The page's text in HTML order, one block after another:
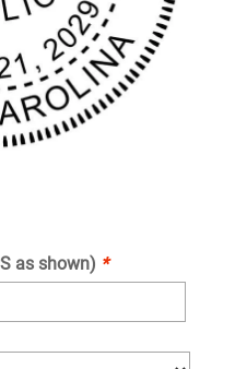
as shown) *